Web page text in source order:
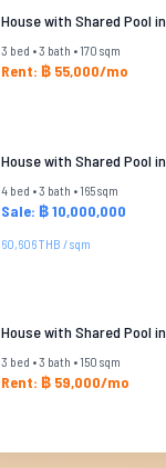
House with Shared Pool
3 bed • 3 bath • 170 sqm
Rent: ฿ 55,000/mo
House with Shared Pool
4 bed • 3 bath • 165 sqm
Sale: ฿ 10,000,000
60,606 THB / sqm
House with Shared Pool
3 bed • 3 bath • 150 sqm
Rent: ฿ 59,000/mo